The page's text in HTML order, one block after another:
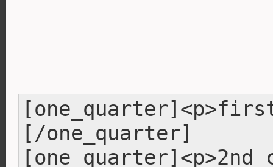
[/one_quarter]
[one_quarter]<p>2nd